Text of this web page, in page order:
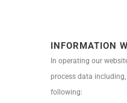
INFORMATION
In operating our
process data
following: